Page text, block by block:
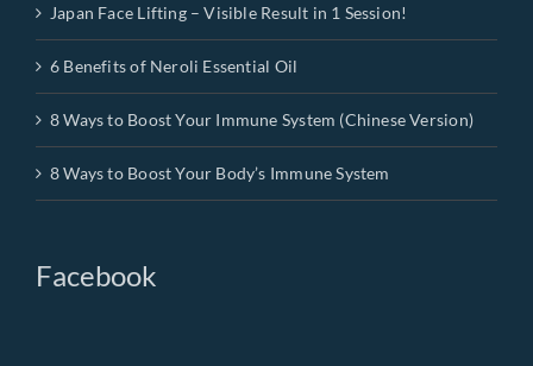
Japan Face Lifting – Visible Result in 1 Session!
6 Benefits of Neroli Essential Oil
8 Ways to Boost Your Immune System (Chinese Version)
8 Ways to Boost Your Body’s Immune System
Facebook